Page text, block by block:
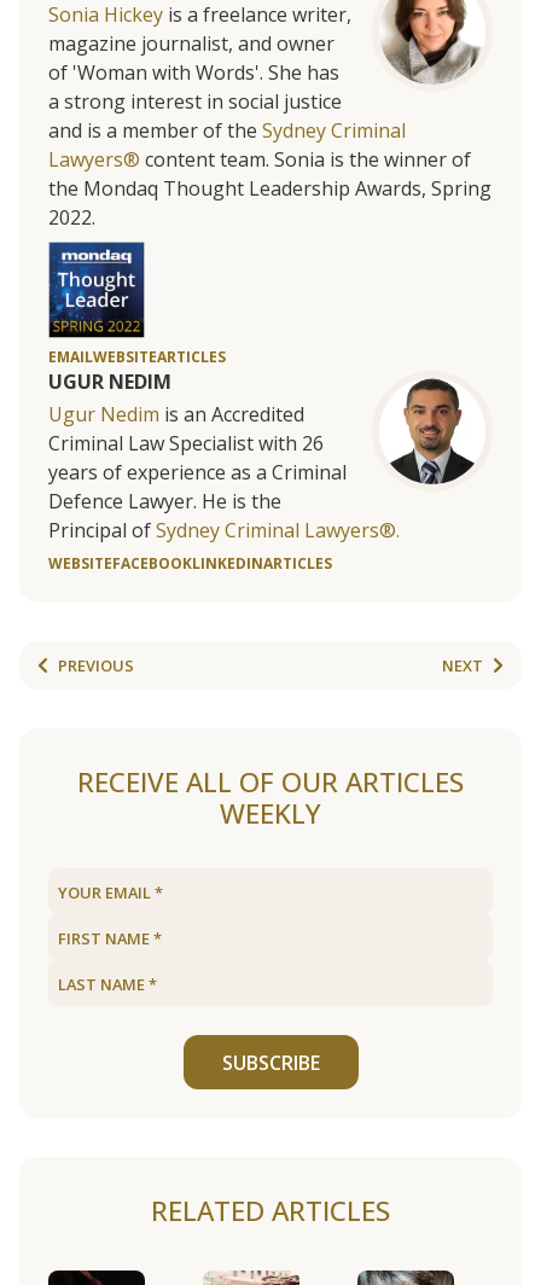
Sonia Hickey is a freelance writer,
magazine journalist, and owner
of 'Woman with Words'. She has
a strong interest in social justice
and is a member of the Sydney Criminal
Lawyers® content team. Sonia is the winner of
the Mondaq Thought Leadership Awards, Spring
2022.
EMAILWEBSITEARTICLES
UGUR NEDIM
Ugur Nedim is an Accredited
Criminal Law Specialist with 26
years of experience as a Criminal
Defence Lawyer. He is the
Principal ofSydney Criminal Lawyers®.
WEBSITEFACEBOOKLINKEDINARTICLES
PREVIOUS NEXT
RECEIVE ALL OF OUR ARTICLES
WEEKLY
SUBSCRIBE
RELATED ARTICLES